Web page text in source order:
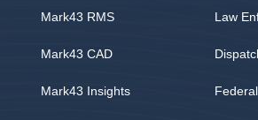
Mark43 RMS
Mark43 CAD
Mark43 Insights
Law
Federal